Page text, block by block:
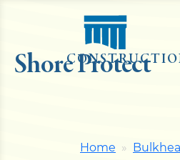
Shore Protect
Home